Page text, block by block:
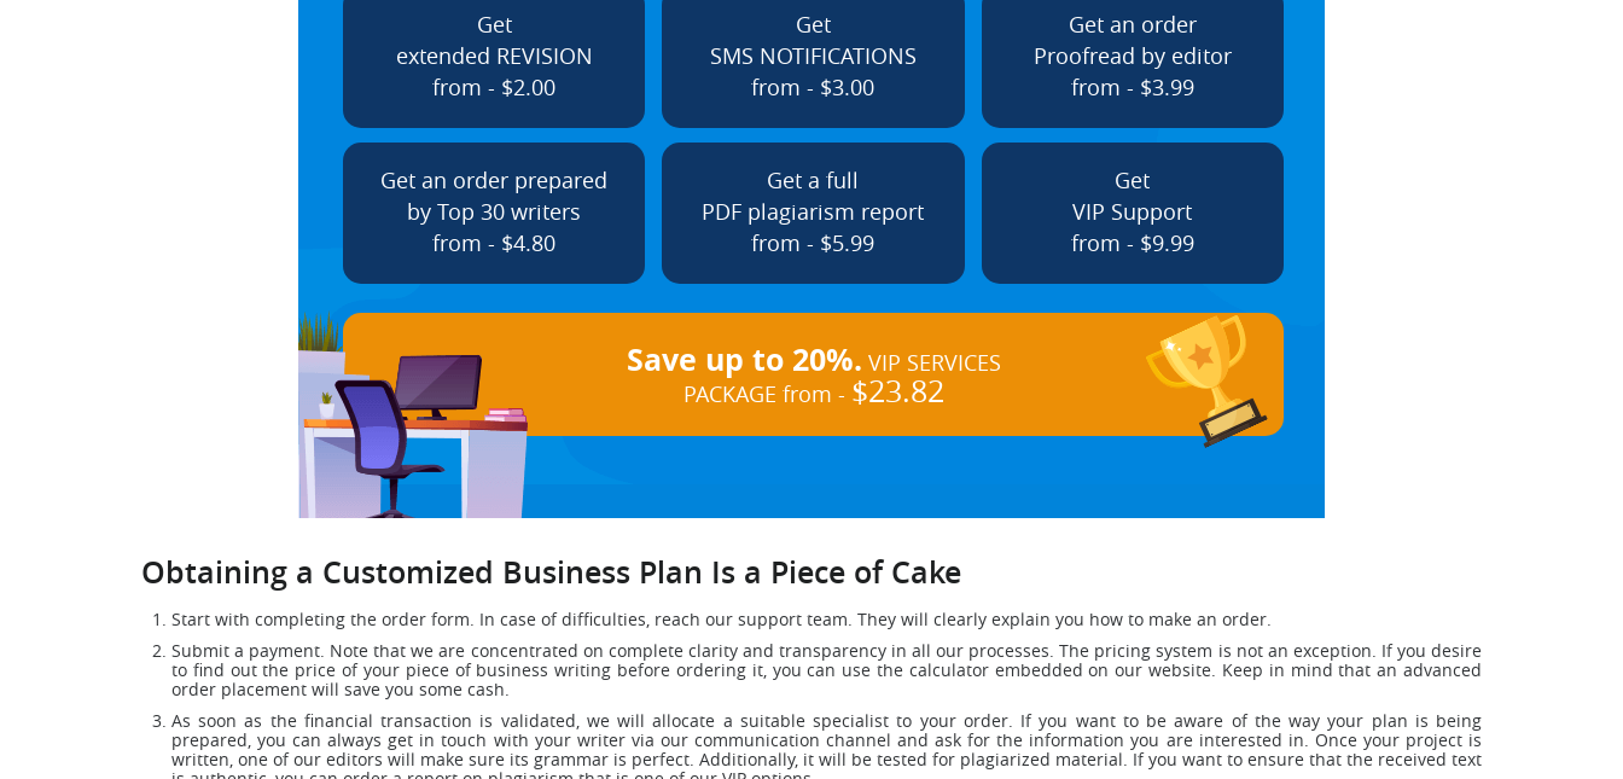
Get
extended REVISION
from - $2.00
Get
SMS NOTIFICATIONS
from - $3.00
Get an order
Proofread by editor
from - $3.99
Get an order prepared
by Top 30 writers
from - $4.80
Get a full
PDF plagiarism report
from - $5.99
Get
VIP Support
from - $9.99
Save up to 20%. VIP SERVICES
PACKAGE from - $23.82
Obtaining a Customized Business Plan Is a Piece of Cake
Start with completing the order form. In case of difficulties, reach our support team. They will clearly explain you how to make an order.
Submit a payment. Note that we are concentrated on complete clarity and transparency in all our processes. The pricing system is not an exception. If you desire
to find out the price of your piece of business writing before ordering it, you can use the calculator embedded on our website. Keep in mind that an advanced
order placement will save you some cash.
As soon as the financial transaction is validated, we will allocate a suitable specialist to your order. If you want to be aware of the way your plan is being
prepared, you can always get in touch with your writer via our communication channel and ask for the information you are interested in. Once your project is
written, one of our editors will make sure its grammar is perfect. Additionally, it will be tested for plagiarized material. If you want to ensure that the received text